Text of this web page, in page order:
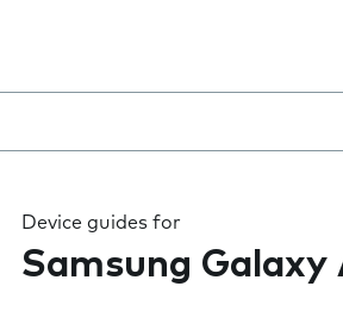
Device guides for
Samsung Galaxy